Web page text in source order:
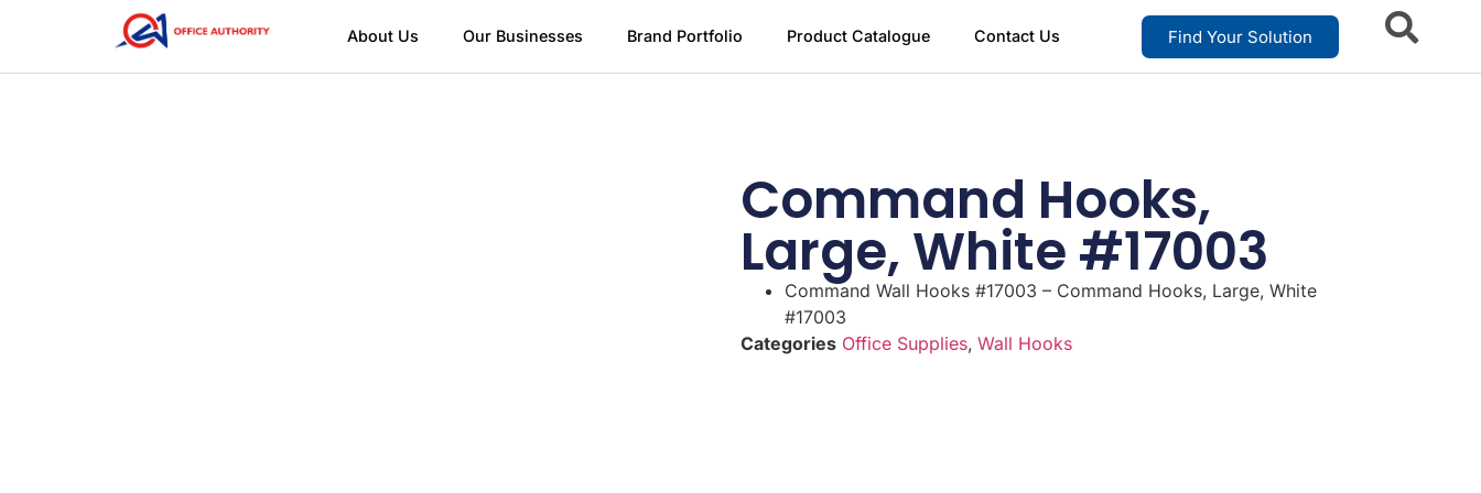
About Us Our Businesses Brand Portfolio Product Catalogue Contact Us Find Your Solution
Command Hooks,
Large, White #17003
Command Wall Hooks #17003 – Command Hooks, Large, White
#17003
Categories Office Supplies, Wall Hooks